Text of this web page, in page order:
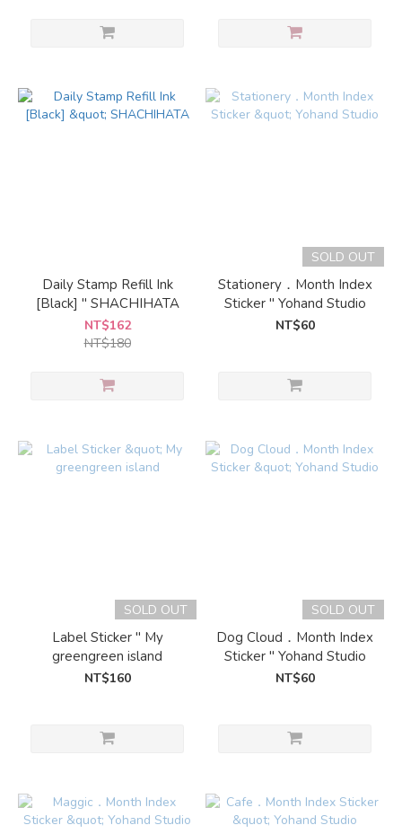
Daily Stamp Refill Ink
[Black] " SHACHIHATA
NT$162
NT$180
SOLD OUT
Stationery．Month Index
Sticker " Yohand Studio
NT$60
SOLD OUT
Label Sticker " My
greengreen island
NT$160
SOLD OUT
Dog Cloud．Month Index
Sticker " Yohand Studio
NT$60